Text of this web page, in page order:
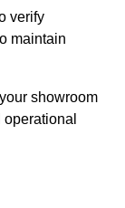
verify
maintain
showroom